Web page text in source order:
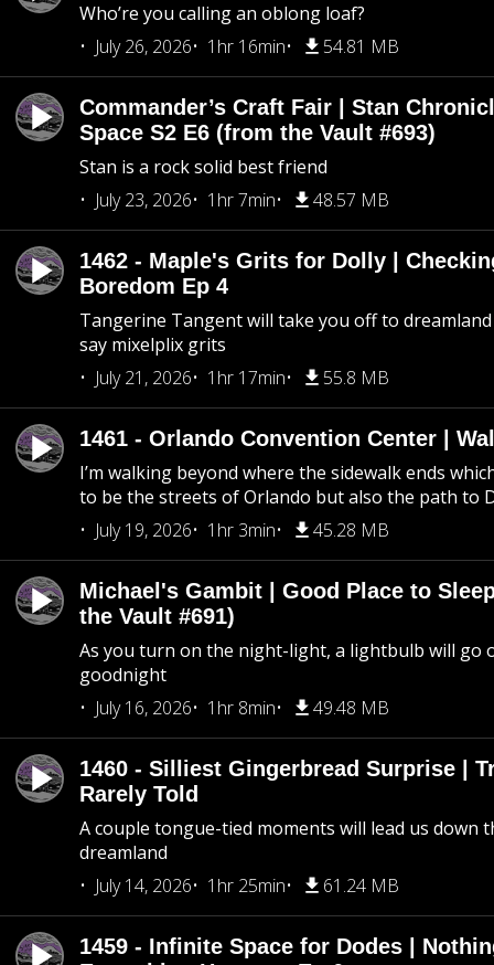
Who’re you calling an oblong loaf?
July 26, 2026
1hr 16min 54.81 MB
Commander’s Craft Fair | Stan
Space S2 E6 (from the Vault #693)
Stan is a rock solid best friend
July 23, 2026
1hr 7min 48.57 MB
1462 - Maple's Grits for Dolly |
Boredom Ep 4
Tangerine Tangent will take you off to
say mixelplix grits
July 21, 2026
1hr 17min 55.8 MB
1461 - Orlando Convention Center |
I’m walking beyond where the sidewalk ends
to be the streets of Orlando but also the path to
July 19, 2026
1hr 3min 45.28 MB
Michael's Gambit | Good Place to
the Vault #691)
As you turn on the night-light, a lightbulb will go
goodnight
July 16, 2026
1hr 8min 49.48 MB
1460 - Silliest Gingerbread Surprise |
Rarely Told
A couple tongue-tied moments will lead us down
dreamland
July 14, 2026
1hr 25min 61.24 MB
1459 - Infinite Space for Dodes |